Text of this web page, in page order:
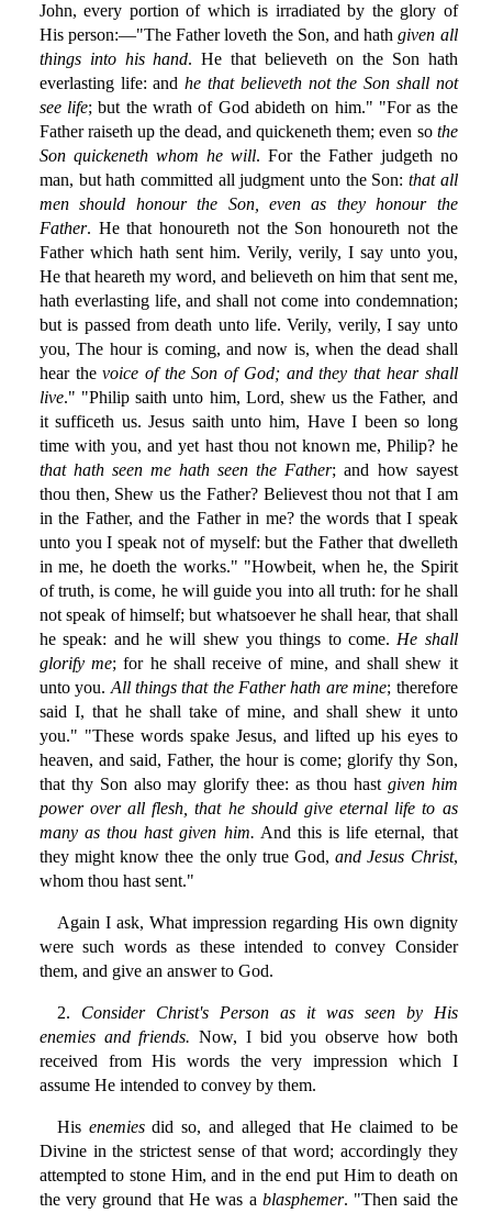
John, every portion of which is irradiated by the glory of
His person:—"The Father loveth the Son, and hathgiven all
things into his hand. He that believeth on the Son hath
everlasting life: andhe that believeth not the Son shall not
see life; but the wrath of God abideth on him." "For as the
Father raiseth up the dead, and quickeneth them; even so the
Son quickeneth whom he will. For the Father judgeth no
man, but hath committed all judgment unto the Son: that all
men should honour the Son, even as they honour the
Father. He that honoureth not the Son honoureth not the
Father which hath sent him. Verily, verily, I say unto you,
He that heareth my word, and believeth on him that sent me,
hath everlasting life, and shall not come into condemnation;
but is passed from death unto life. Verily, verily, I say unto
you, The hour is coming, and now is, when the dead shall
hear thevoice of the Son of God; and they that hear shall
live." "Philip saith unto him, Lord, shew us the Father, and
it sufficeth us. Jesus saith unto him, Have I been so long
time with you, and yet hast thou not known me, Philip? he
that hath seen me hath seen the Father; and how sayest
thou then, Shew us the Father? Believest thou not that I am
in the Father, and the Father in me? the words that I speak
unto you I speak not of myself: but the Father that dwelleth
in me, he doeth the works." "Howbeit, when he, the Spirit
of truth, is come, he will guide you into all truth: for he shall
not speak of himself; but whatsoever he shall hear, that shall
he speak: and he will shew you things to come. He shall
glorify me; for he shall receive of mine, and shall shew it
unto you. All things that the Father hath are mine; therefore
said I, that he shall take of mine, and shall shew it unto
you." "These words spake Jesus, and lifted up his eyes to
heaven, and said, Father, the hour is come; glorify thy Son,
that thy Son also may glorify thee: as thou hast given him
power over all flesh, that he should give eternal life to as
many as thou hast given him. And this is life eternal, that
they might know thee the only true God,and Jesus Christ,
whom thou hast sent."
Again I ask, What impression regarding His own dignity
were such words as these intended to convey Consider
them, and give an answer to God.
2. Consider Christ's Person as it was seen by His
enemies and friends. Now, I bid you observe how both
received from His words the very impression which I
assume He intended to convey by them.
His enemiesdid so, and alleged that He claimed to be
Divine in the strictest sense of that word; accordingly they
attempted to stone Him, and in the end put Him to death on
the very ground that He was a blasphemer. "Then said the